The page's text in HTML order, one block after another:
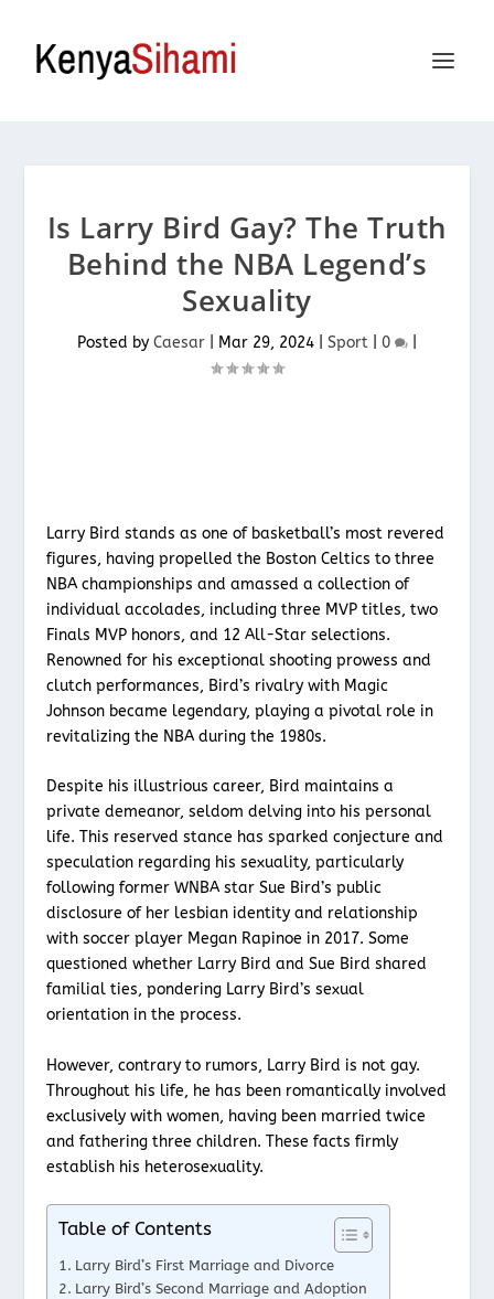
Is Larry Bird Gay? The Truth
Behind the NBA Legend’s
Sexuality
Posted by Caesar Mar 29, 2024 Sport 0
Larry Bird stands as one of basketball’s most revered
figures, having propelled the Boston Celtics to three
NBA championships and amassed a collection of
individual accolades, including three MVP titles, two
Finals MVP honors, and 12 All-Star selections.
Renowned for his exceptional shooting prowess and
clutch performances, Bird’s rivalry with Magic
Johnson became legendary, playing a pivotal role in
revitalizing the NBA during the 1980s.
Despite his illustrious career, Bird maintains a
private demeanor, seldom delving into his personal
life. This reserved stance has sparked conjecture and
speculation regarding his sexuality, particularly
following former WNBA star Sue Bird’s public
disclosure of her lesbian identity and relationship
with soccer player Megan Rapinoe in 2017. Some
questioned whether Larry Bird and Sue Bird shared
familial ties, pondering Larry Bird’s sexual
orientation in the process.
However, contrary to rumors, Larry Bird is not gay.
Throughout his life, he has been romantically involved
exclusively with women, having been married twice
and fathering three children. These facts firmly
establish his heterosexuality.
Table of Contents
Larry Bird’s First Marriage and Divorce
Larry Bird’s Second Marriage and Adoption